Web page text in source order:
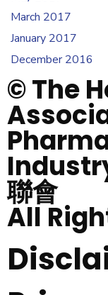
March 2017
January 2017
December 2016
© The
聯會
All